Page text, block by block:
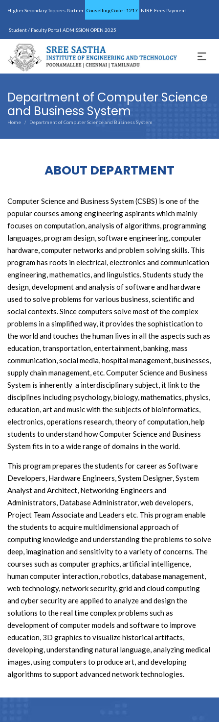
Higher Secondary Toppers Partner Couselling Code : 1217 NIRF Fees Payment
Student / Faculty Portal ADMISSION OPEN 2025
Department of Computer Science
and Business System
Home / Department of Computer Science and Business System
ABOUT DEPARTMENT
Computer Science and Business System (CSBS) is one of the
popular courses among engineering aspirants which mainly
focuses on computation, analysis of algorithms, programming
languages, program design, software engineering, computer
hardware, computer networks and problem solving skills. This
program has roots in electrical, electronics and communication
engineering, mathematics, and linguistics. Students study the
design, development and analysis of software and hardware
used to solve problems for various business, scientific and
social contexts. Since computers solve most of the complex
problems in a simplified way, it provides the sophistication to
the world and touches the human lives in all the aspects such as
education, transportation, entertainment, banking, mass
communication, social media, hospital management, businesses,
supply chain management, etc. Computer Science and Business
System is inherently a interdisciplinary subject, it link to the
disciplines including psychology, biology, mathematics, physics,
education, art and music with the subjects of bioinformatics,
electronics, operations research, theory of computation, help
students to understand how Computer Science and Business
System fits in to a wide range of domains in the world.
This program prepares the students for career as Software
Developers, Hardware Engineers, System Designer, System
Analyst and Architect, Networking Engineers and
Administrators, Database Administrator, web developers,
Project Team Associate and Leaders etc. This program enable
the students to acquire multidimensional approach of
computing knowledge and understanding the problems to solve
deep, imagination and sensitivity to a variety of concerns. The
courses such as computer graphics, artificial intelligence,
human computer interaction, robotics, database management,
web technology, network security, grid and cloud computing
and cyber security are applied to analyze and design the
solutions to the real time complex problems such as
development of computer models and software to improve
education, 3D graphics to visualize historical artifacts,
developing, understanding natural language, analyzing medical
images, using computers to produce art, and developing
algorithms to support advanced network technologies.